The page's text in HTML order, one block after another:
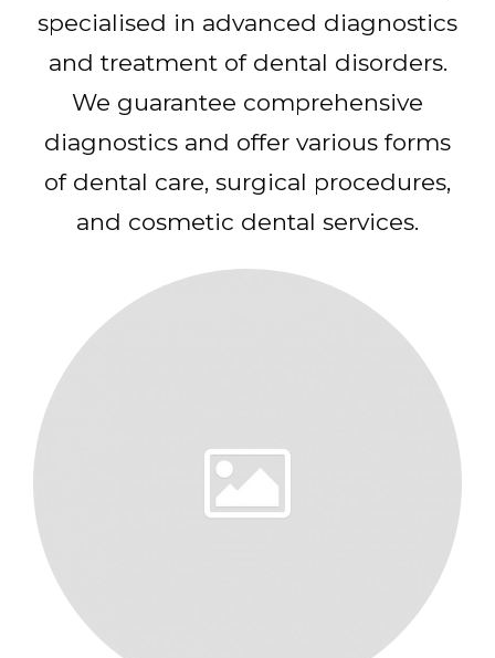
specialised in advanced diagnostics
and treatment of dental disorders.
We guarantee comprehensive
diagnostics and offer various forms
of dental care, surgical procedures,
and cosmetic dental services.